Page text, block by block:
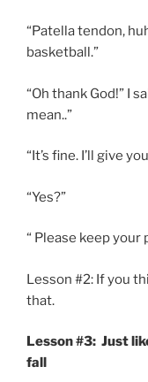
“Patella tendon,
basketball.”
“Oh thank God!” I
mean..”
“It’s fine. I’ll give
“Yes?”
“ Please keep your
Lesson #2: If you
that.
Lesson #3: Just
fall